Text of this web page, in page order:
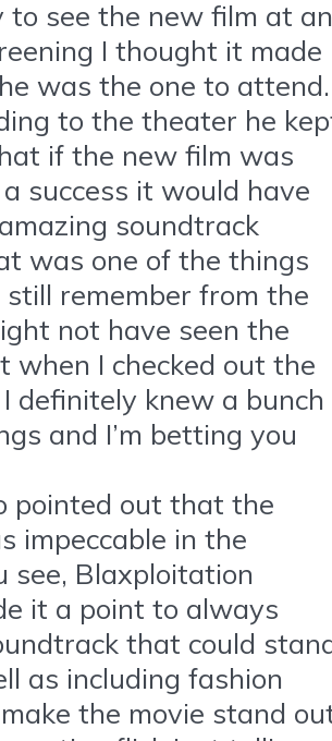
to see the new film at an
I thought it made
was the one to attend.
to the theater he
if the new film was
success it would have
soundtrack
was one of the things
remember from the
not have seen the
when I checked out the
definitely knew a bunch
and I’m betting you
pointed out that the
impeccable in the
see, Blaxploitation
it a point to always
that could
as including fashion
the movie stand